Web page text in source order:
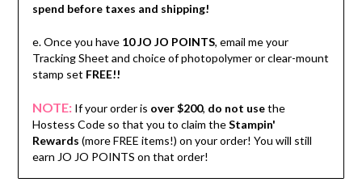
spend before taxes and shipping!
e. Once you have 10 JO JO POINTS, email me your
Tracking Sheet and choice of photopolymer or clear-mount
stamp set FREE!!
NOTE: If your order is over $200, do not usethe
Hostess Code so that you to claim theStampin'
Rewards (more FREE items!) on your order! You will still
earn JO JO POINTS on that order!